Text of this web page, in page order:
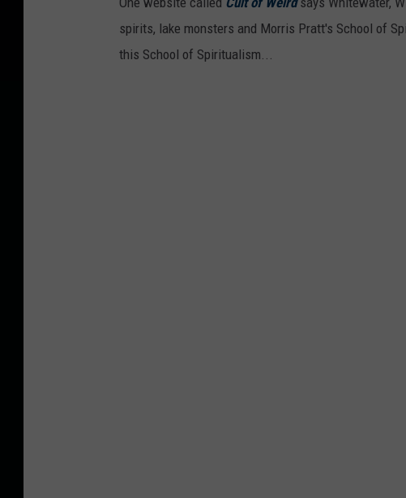
spirits, lake monsters and Morris Pratt's School of
this School of Spiritualism...